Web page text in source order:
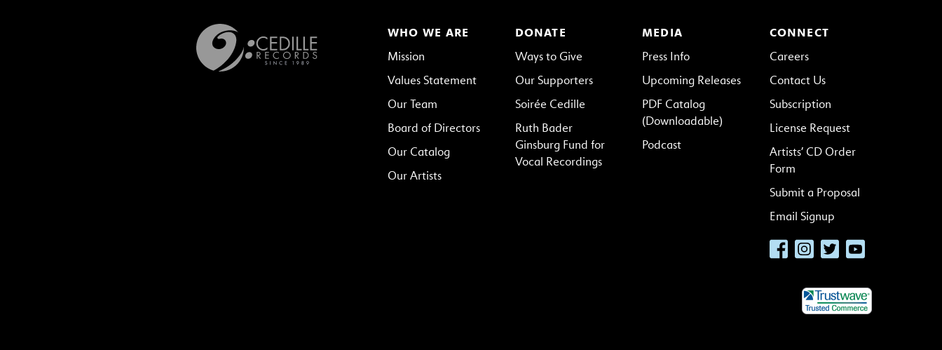
WHO WE ARE
Mission
Values Statement
Our Team
Board of Directors
Our Catalog
Our Artists
MEDIA
Press Info
Upcoming Releases
PDF Catalog
(Downloadable)
Podcast
DONATE
Ways to Give
Our Supporters
Soirée Cedille
Ruth Bader
Ginsburg Fund for
Vocal Recordings
CONNECT
Careers
Contact Us
Subscription
License Request
Artists’ CD Order
Form
Submit a Proposal
Email Signup
FacebookInstagramTwitterYouTube